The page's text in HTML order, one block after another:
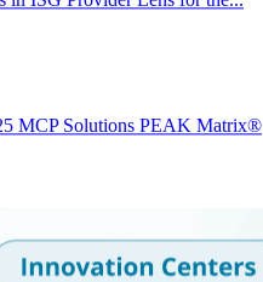
MCP Solutions PEAK Matrix®